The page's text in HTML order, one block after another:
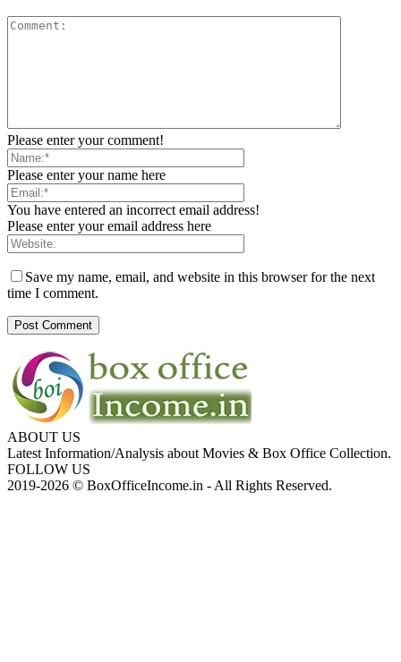
Please enter your comment!
Please enter your name here
You have entered an incorrect email address!
Please enter your email address here
Save my name, email, and website in this browser for the next
time I comment.
ABOUT US
Latest Information/Analysis about Movies & Box Office Collection.
FOLLOW US
2019-2026 © BoxOfficeIncome.in - All Rights Reserved.